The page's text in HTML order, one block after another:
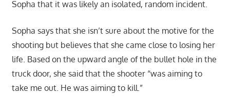
Sopha that it was likely an isolated, random incident.
Sopha says that she isn’t sure about the motive for the
shooting but believes that she came close to losing her
life. Based on the upward angle of the bullet hole in the
truck door, she said that the shooter “was aiming to
take me out. He was aiming to kill.”